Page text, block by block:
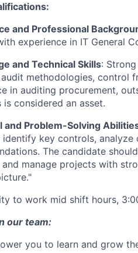
and Professional
experience in IT General
and Technical Skills:
audit methodologies, control
in auditing procurement,
is considered an asset.
and Problem-Solving
identify key controls,
The candidate
manage projects with
to work mid shift hours,
our team:
you to learn and grow